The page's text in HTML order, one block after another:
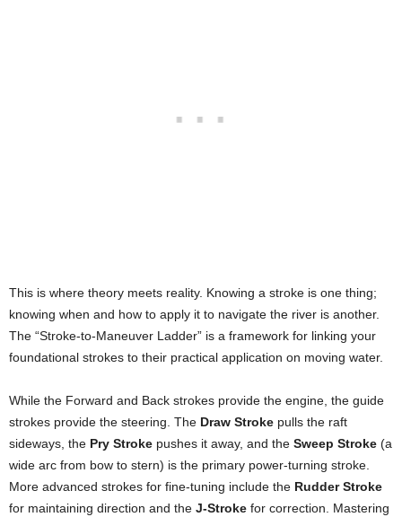
This is where theory meets reality. Knowing a stroke is one thing;
knowing when and how to apply it to navigate the river is another.
The “Stroke-to-Maneuver Ladder” is a framework for linking your
foundational strokes to their practical application on moving water.
While the Forward and Back strokes provide the engine, the guide
strokes provide the steering. The Draw Stroke pulls the raft
sideways, the Pry Stroke pushes it away, and the Sweep Stroke (a
wide arc from bow to stern) is the primary power-turning stroke.
More advanced strokes for fine-tuning include the Rudder Stroke
for maintaining direction and the J-Stroke for correction. Mastering